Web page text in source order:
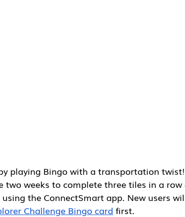
playing Bingo with a transportation
two weeks to complete three tiles in a
the ConnectSmart app. New users
Challenge Bingo card first.